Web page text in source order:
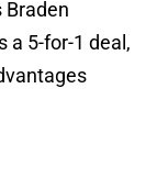
Braden
a 5-for-1 deal,